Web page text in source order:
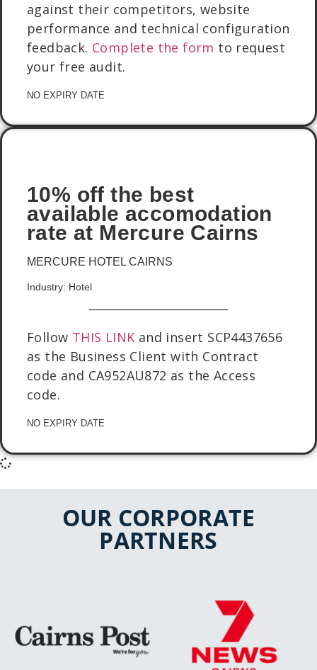
against their competitors, website
performance and technical configuration
feedback. Complete the form to request
your free audit.
NO EXPIRY DATE
10% off the best
available accomodation
rate at Mercure Cairns
MERCURE HOTEL CAIRNS
Industry: Hotel
Follow THIS LINK and insert SCP4437656
as the Business Client with Contract
code and CA952AU872 as the Access
code.
NO EXPIRY DATE
OUR CORPORATE
PARTNERS